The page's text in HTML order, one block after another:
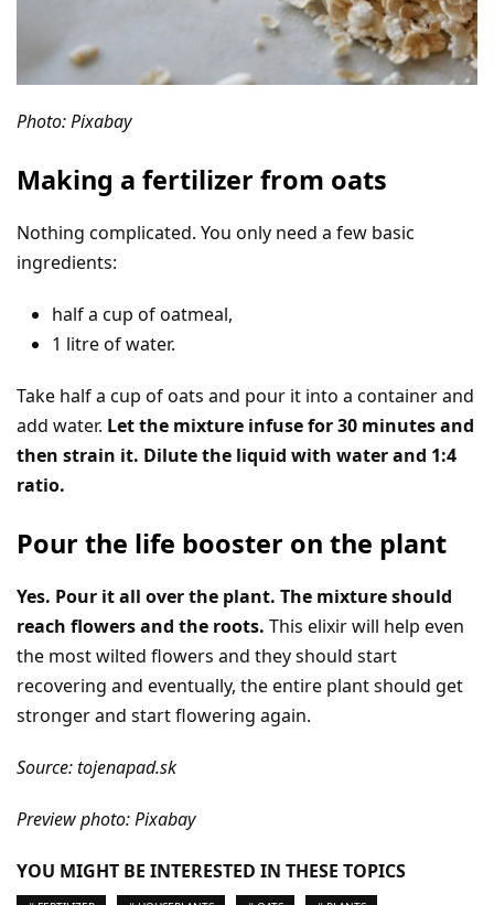
Photo: Pixabay
Making a fertilizer from oats
Nothing complicated. You only need a few basic
ingredients:
half a cup of oatmeal,
1 litre of water.
Take half a cup of oats and pour it into a container and
add water. Let the mixture infuse for 30 minutes and
then strain it. Dilute the liquid with water and 1:4
ratio.
Pour the life booster on the plant
Yes. Pour it all over the plant. The mixture should
reach flowers and the roots. This elixir will help even
the most wilted flowers and they should start
recovering and eventually, the entire plant should get
stronger and start flowering again.
Source: tojenapad.sk
Preview photo: Pixabay
YOU MIGHT BE INTERESTED IN THESE TOPICS